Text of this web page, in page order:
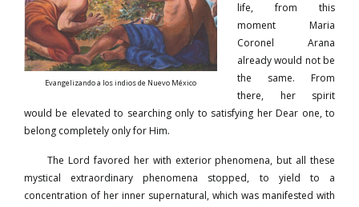
Evangelizando a los indios de Nuevo México
life, from this
moment Maria
Coronel Arana
already would not be
the same. From
there, her spirit
would be elevated to searching only to satisfying her Dear one, to
belong completely only for Him.
The Lord favored her with exterior phenomena, but all these
mystical extraordinary phenomena stopped, to yield to a
concentration of her inner supernatural, which was manifested with